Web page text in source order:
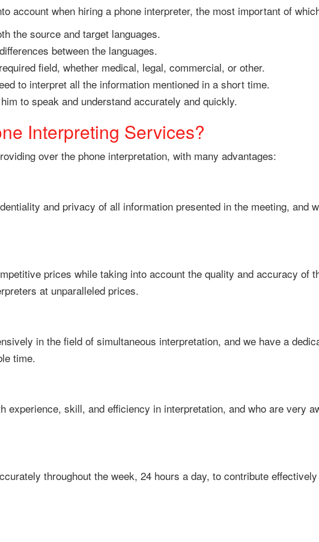
account when hiring a phone interpreter, the most important of
the source and target languages.
between the languages.
field, whether medical, legal, commercial, or other.
to interpret all the information mentioned in a short time.
to speak and understand accurately and quickly.
Interpreting Services?
over the phone interpretation, with many advantages:
and privacy of all information presented in the meeting, and
prices while taking into account the quality and accuracy of
at unparalleled prices.
in the field of simultaneous interpretation, and we have a
time.
experience, skill, and efficiency in interpretation, and who are very
throughout the week, 24 hours a day, to contribute